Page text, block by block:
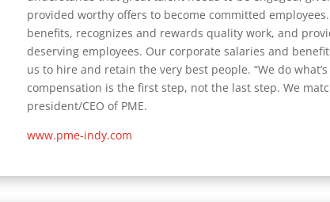
provided worthy offers to become committed
benefits, recognizes and rewards quality work, and
deserving employees. Our corporate salaries and
us to hire and retain the very best people. “We do
compensation is the first step, not the last step. We
president/CEO of PME.
www.pme-indy.com